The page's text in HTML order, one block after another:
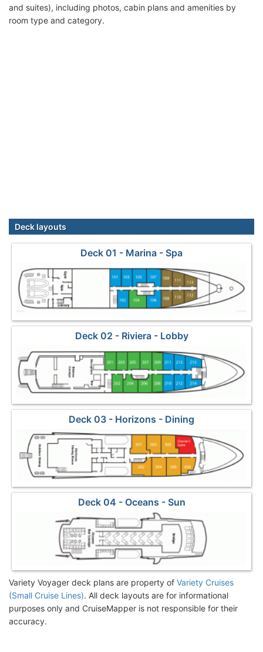
and suites), including photos, cabin plans and amenities by
room type and category.
Deck layouts
Deck 01 - Marina - Spa
Deck 02 - Riviera - Lobby
Deck 03 - Horizons - Dining
Deck 04 - Oceans - Sun
Variety Voyager deck plans are property of Variety Cruises
(Small Cruise Lines). All deck layouts are for informational
purposes only and CruiseMapper is not responsible for their
accuracy.